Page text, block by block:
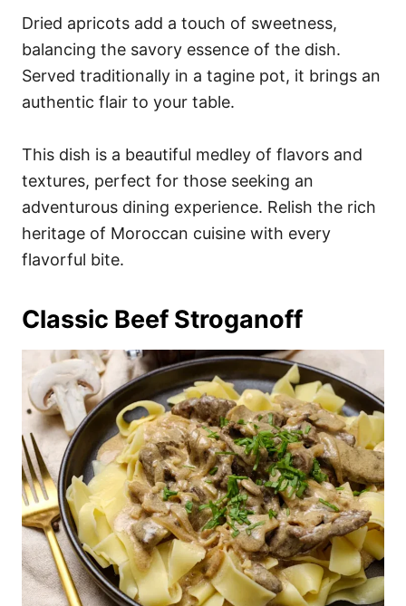
Dried apricots add a touch of sweetness,
balancing the savory essence of the dish.
Served traditionally in a tagine pot, it brings an
authentic flair to your table.
This dish is a beautiful medley of flavors and
textures, perfect for those seeking an
adventurous dining experience. Relish the rich
heritage of Moroccan cuisine with every
flavorful bite.
Classic Beef Stroganoff